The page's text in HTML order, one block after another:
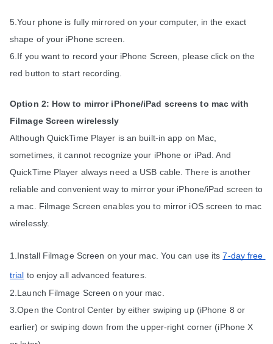
5.Your phone is fully mirrored on your computer, in the exact
shape of your iPhone screen.
6.If you want to record your iPhone Screen, please click on the
red button to start recording.
Option 2: How to mirror iPhone/iPad screens to mac with
Filmage Screen wirelessly
Although QuickTime Player is an built-in app on Mac,
sometimes, it cannot recognize your iPhone or iPad. And
QuickTime Player always need a USB cable. There is another
reliable and convenient way to mirror your iPhone/iPad screen to
a mac. Filmage Screen enables you to mirror iOS screen to mac
wirelessly.
1.Install Filmage Screen on your mac. You can use its 7-day free
trial to enjoy all advanced features.
2.Launch Filmage Screen on your mac.
3.Open the Control Center by either swiping up (iPhone 8 or
earlier) or swiping down from the upper-right corner (iPhone X